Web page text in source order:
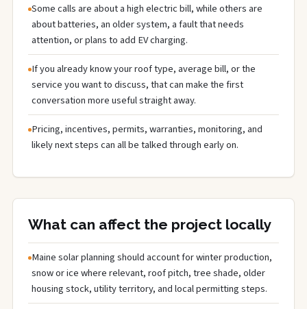
Some calls are about a high electric bill, while others are
about batteries, an older system, a fault that needs
attention, or plans to add EV charging.
If you already know your roof type, average bill, or the
service you want to discuss, that can make the first
conversation more useful straight away.
Pricing, incentives, permits, warranties, monitoring, and
likely next steps can all be talked through early on.
What can affect the project locally
Maine solar planning should account for winter production,
snow or ice where relevant, roof pitch, tree shade, older
housing stock, utility territory, and local permitting steps.